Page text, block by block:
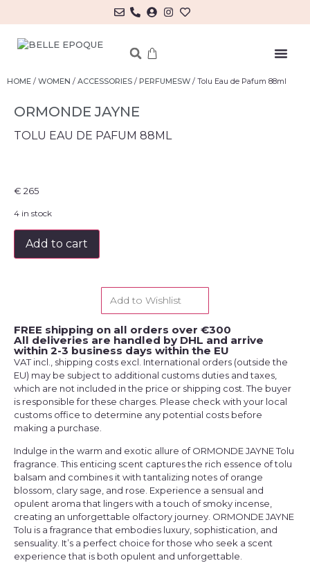
HOME / WOMEN / ACCESSORIES / PERFUMESW / Tolu Eau de Pafum 88ml
ORMONDE JAYNE
TOLU EAU DE PAFUM 88ML
€ 265
4 in stock
Add to cart
Add to Wishlist
FREE shipping on all orders over €300
All deliveries are handled by DHL and arrive
within 2-3 business days within the EU
VAT incl., shipping costs excl. International orders (outside the
EU) may be subject to additional customs duties and taxes,
which are not included in the price or shipping cost. The buyer
is responsible for these charges. Please check with your local
customs office to determine any potential costs before
making a purchase.
Indulge in the warm and exotic allure of ORMONDE JAYNE Tolu
fragrance. This enticing scent captures the rich essence of tolu
balsam and combines it with tantalizing notes of orange
blossom, clary sage, and rose. Experience a sensual and
opulent aroma that lingers with a touch of smoky incense,
creating an unforgettable olfactory journey. ORMONDE JAYNE
Tolu is a fragrance that embodies luxury, sophistication, and
sensuality. It’s a perfect choice for those who seek a scent
experience that is both opulent and unforgettable.